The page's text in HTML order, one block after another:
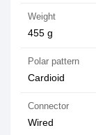
Weight
455 g
Polar pattern
Cardioid
Connector
Wired